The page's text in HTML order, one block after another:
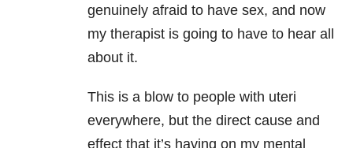
genuinely afraid to have sex, and now
my therapist is going to have to hear all
about it.
This is a blow to people with uteri
everywhere, but the direct cause and
effect that it’s having on my mental